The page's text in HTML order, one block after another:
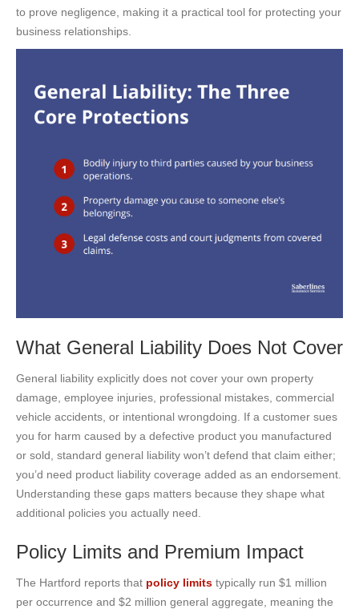
to prove negligence, making it a practical tool for protecting your
business relationships.
What General Liability Does Not Cover
General liability explicitly does not cover your own property
damage, employee injuries, professional mistakes, commercial
vehicle accidents, or intentional wrongdoing. If a customer sues
you for harm caused by a defective product you manufactured
or sold, standard general liability won’t defend that claim either;
you’d need product liability coverage added as an endorsement.
Understanding these gaps matters because they shape what
additional policies you actually need.
Policy Limits and Premium Impact
The Hartford reports that policy limits typically run $1 million
per occurrence and $2 million general aggregate, meaning the